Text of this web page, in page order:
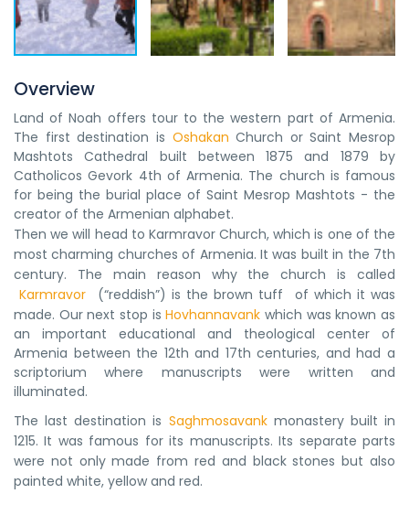
Overview
Land of Noah offers tour to the western part of Armenia.
The first destination is Oshakan Church or Saint Mesrop
Mashtots Cathedral built between 1875 and 1879 by
Catholicos Gevork 4th of Armenia. The church is famous
for being the burial place of Saint Mesrop Mashtots - the
creator of the Armenian alphabet.
Then we will head to Karmravor Church, which is one of the
most charming churches of Armenia. It was built in the 7th
century. The main reason why the church is called
Karmravor
(“reddish”) is the brown tuff  of which it was
made. Our next stop isHovhannavank which was known as
an important educational and theological center of
Armenia between the 12th and 17th centuries, and had a
scriptorium where manuscripts were written and
illuminated.
The last destination is Saghmosavank monastery built in
1215. It was famous for its manuscripts. Its separate parts
were not only made from red and black stones but also
painted white, yellow and red.